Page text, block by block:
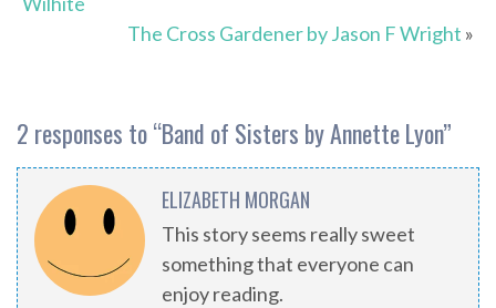
The Cross Gardener by Jason F Wright »
2 responses to “Band of Sisters by Annette Lyon”
ELIZABETH MORGAN
This story seems really sweet
something that everyone can
enjoy reading.